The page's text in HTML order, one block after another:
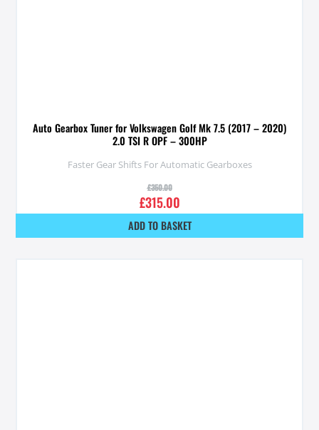
Auto Gearbox Tuner for Volkswagen Golf Mk 7.5 (2017 – 2020)
2.0 TSI R OPF – 300HP
Faster Gear Shifts For Automatic Gearboxes
£350.00
£315.00
ADD TO BASKET